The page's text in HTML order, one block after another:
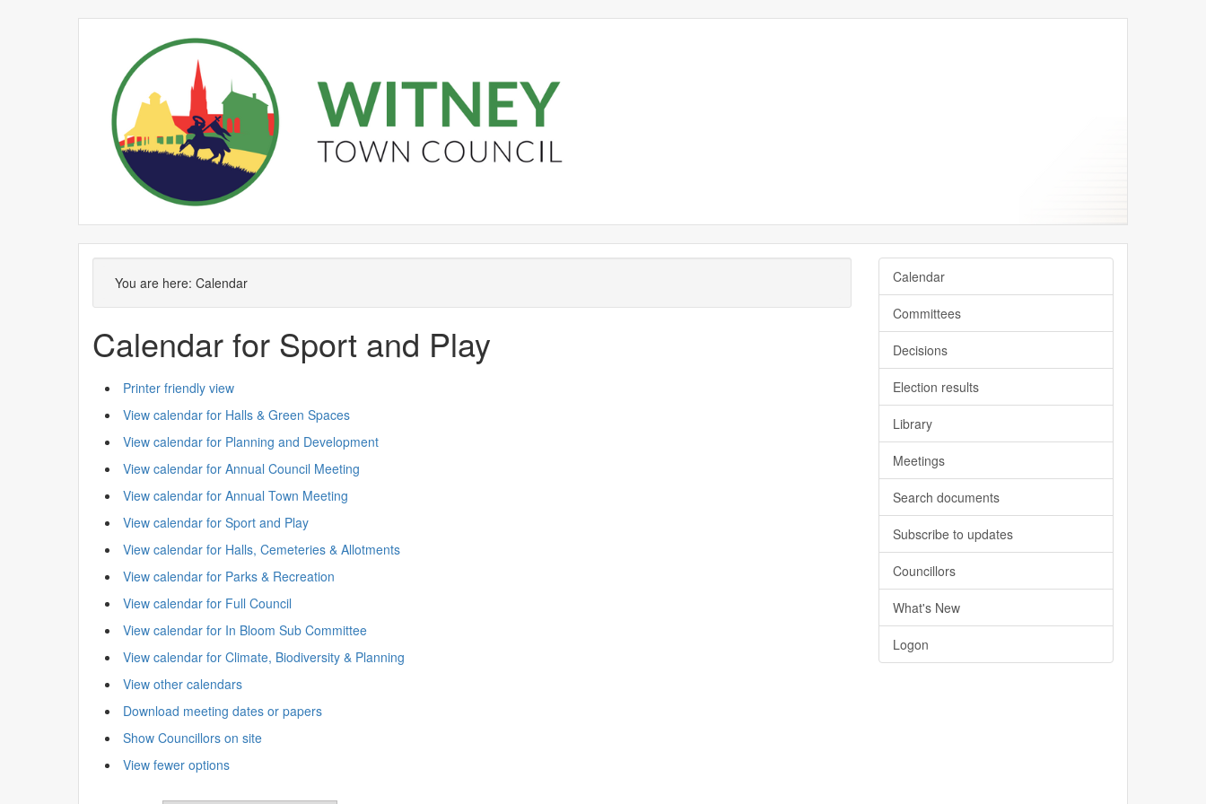
You are here: Calendar
Calendar for Sport and Play
Printer friendly view
View calendar for Halls & Green Spaces
View calendar for Planning and Development
View calendar for Annual Council Meeting
View calendar for Annual Town Meeting
View calendar for Sport and Play
View calendar for Halls, Cemeteries & Allotments
View calendar for Parks & Recreation
View calendar for Full Council
View calendar for In Bloom Sub Committee
View calendar for Climate, Biodiversity & Planning
View other calendars
Download meeting dates or papers
Show Councillors on site
View fewer options
Calendar
Committees
Decisions
Election results
Library
Meetings
Search documents
Subscribe to updates
Councillors
What's New
Logon